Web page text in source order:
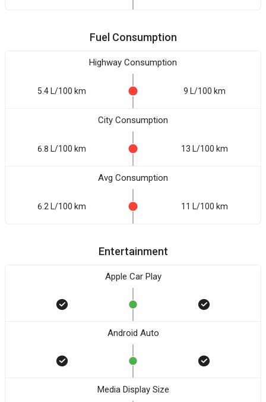
Fuel Consumption
Highway Consumption
5.4 L/100 km 9 L/100 km
City Consumption
6.8 L/100 km 13 L/100 km
Avg Consumption
6.2 L/100 km 11 L/100 km
Entertainment
Apple Car Play
Android Auto
Media Display Size